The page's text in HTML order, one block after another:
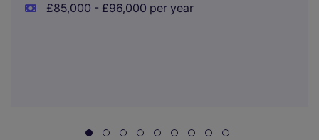
£85,000 - £96,000 per year